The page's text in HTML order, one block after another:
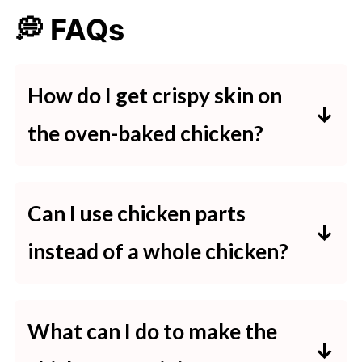
💭 FAQs
How do I get crispy skin on
the oven-baked chicken?
chicken at a high temperature
initially and then broil it for 2-3
minutes at the end. This will give
Can I use chicken parts
instead of a whole chicken?
thighs or breasts. Adjust the
What can I do to make the